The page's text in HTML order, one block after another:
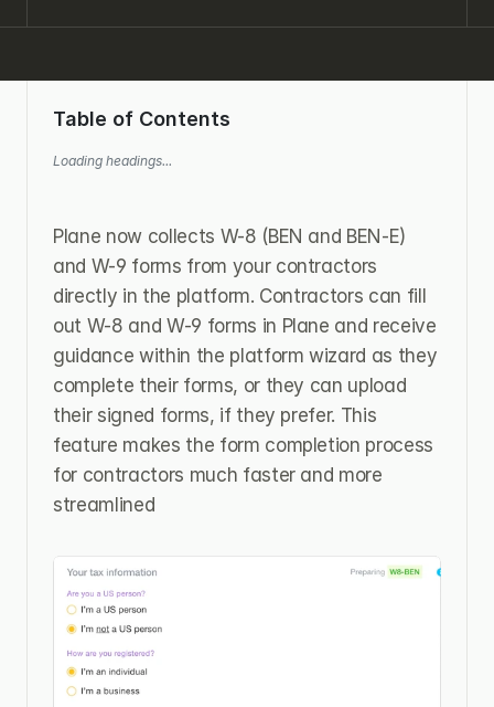
Table of Contents
Loading headings...
Plane now collects W-8 (BEN and BEN-E)
and W-9 forms from your contractors
directly in the platform. Contractors can fill
out W-8 and W-9 forms in Plane and receive
guidance within the platform wizard as they
complete their forms, or they can upload
their signed forms, if they prefer. This
feature makes the form completion process
for contractors much faster and more
streamlined